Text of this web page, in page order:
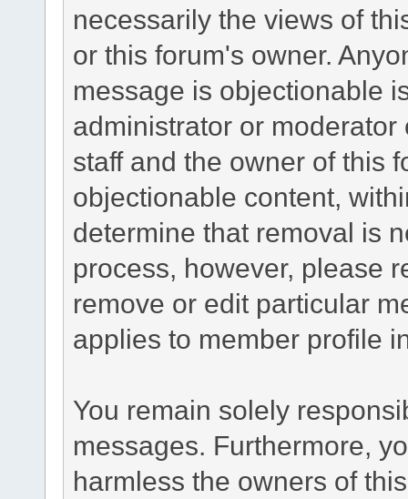
necessarily the views of
or this forum's owner.
message is objectionable
administrator or
staff and the owner of this
objectionable content,
determine that removal is
process, however, please
remove or edit particular
applies to member profile
You remain solely
messages. Furthermore,
harmless the owners of